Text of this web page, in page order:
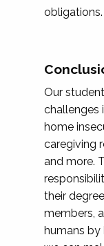
obligations.
Our
challenges
home
caregiving
and more.
their
members,
humans by